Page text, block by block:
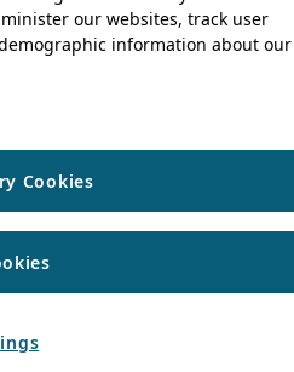
our websites, track user
information about our
Cookies